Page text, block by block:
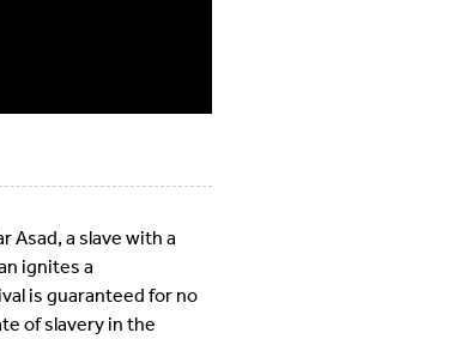
a slave with a
ignites a
is guaranteed for no
of slavery in the